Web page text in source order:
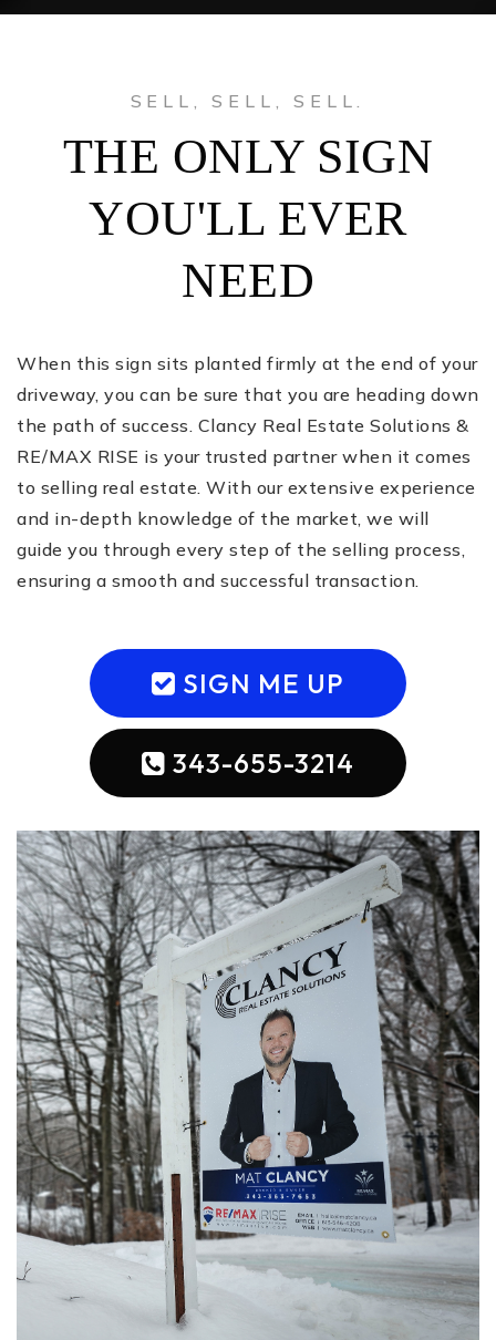
SELL, SELL, SELL.
THE ONLY SIGN
YOU'LL EVER
NEED
When this sign sits planted firmly at the end of your
driveway, you can be sure that you are heading down
the path of success. Clancy Real Estate Solutions &
RE/MAX RISE is your trusted partner when it comes
to selling real estate. With our extensive experience
and in-depth knowledge of the market, we will
guide you through every step of the selling process,
ensuring a smooth and successful transaction.
SIGN ME UP
343-655-3214